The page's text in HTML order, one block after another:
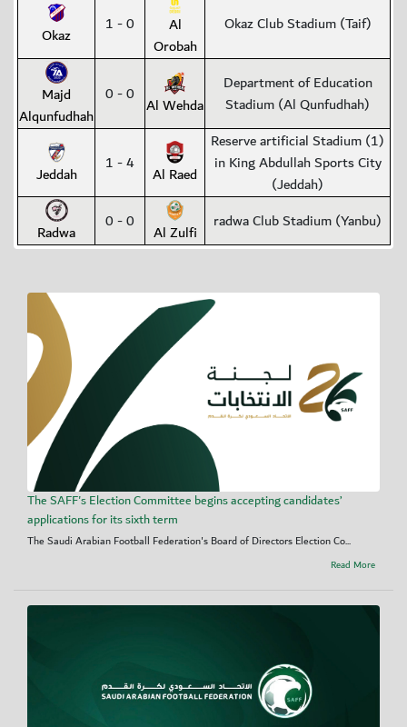
Okaz 1 - 0
Al
Orobah
Okaz Club Stadium (Taif)
Majd
Alqunfudhah
0 - 0 Al Wehda
Department of Education
Stadium (Al Qunfudhah)
Jeddah 1 - 4 Al Raed
Reserve artificial Stadium (1)
in King Abdullah Sports City
(Jeddah)
Radwa 0 - 0 Al Zulfi radwa Club Stadium (Yanbu)
The SAFF's Election Committee begins accepting candidates’
applications for its sixth term
The Saudi Arabian Football Federation's Board of Directors Election Co...
Read More